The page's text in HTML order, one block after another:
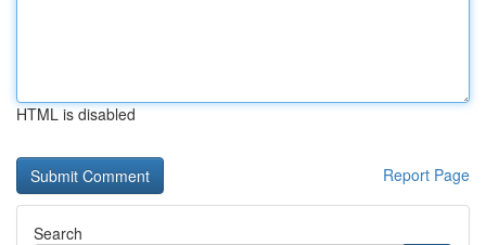
HTML is disabled
Report Page
Search